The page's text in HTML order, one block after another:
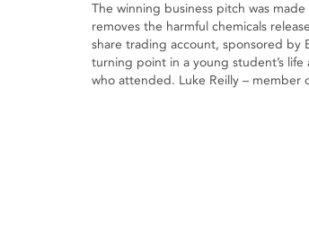
The winning business pitch was
removes the harmful chemicals
share trading account, sponsored by
turning point in a young student’s
who attended. Luke Reilly – member